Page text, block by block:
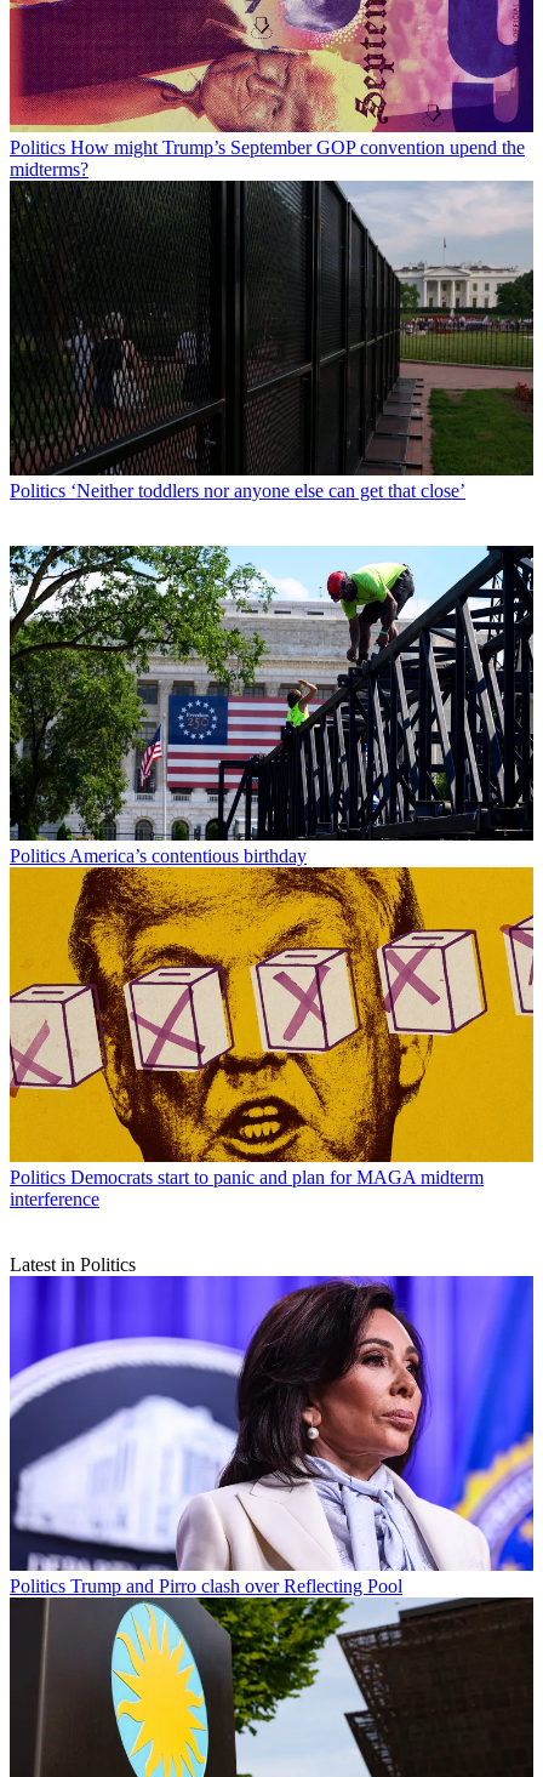
Politics How might Trump’s September GOP convention upend the
midterms?
Politics ‘Neither toddlers nor anyone else can get that close’
Politics America’s contentious birthday
Politics Democrats start to panic and plan for MAGA midterm
interference
Latest in Politics
Politics Trump and Pirro clash over Reflecting Pool